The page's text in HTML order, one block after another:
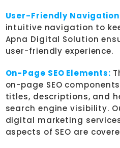
User-Friendly
intuitive navigation to
Apna Digital Solution
user-friendly experience.
On-Page SEO Elements:
on-page SEO
titles, descriptions, and
search engine visibility.
digital marketing
aspects of SEO are